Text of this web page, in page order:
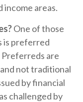
areas.
One of those
is preferred
are
not traditional
by financial
challenged by